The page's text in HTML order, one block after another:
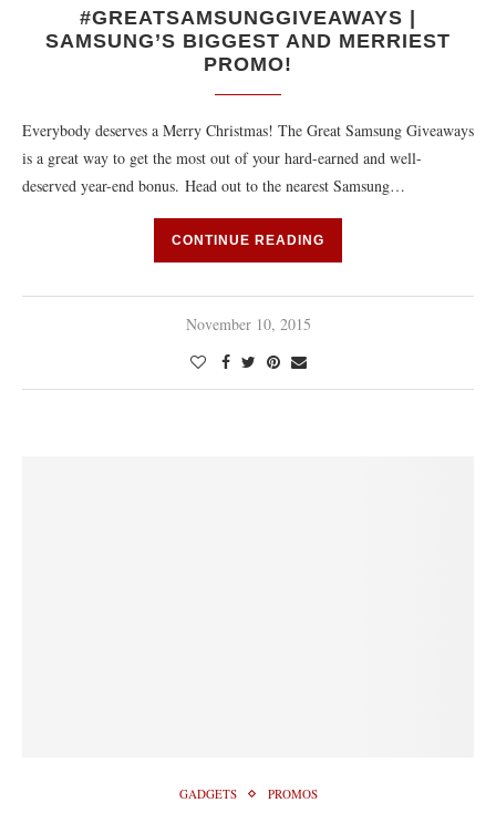
#GREATSAMSUNGGIVEAWAYS |
SAMSUNG’S BIGGEST AND MERRIEST
PROMO!
Everybody deserves a Merry Christmas! The Great Samsung Giveaways
is a great way to get the most out of your hard-earned and well-
deserved year-end bonus. Head out to the nearest Samsung…
CONTINUE READING
November 10, 2015
GADGETS PROMOS